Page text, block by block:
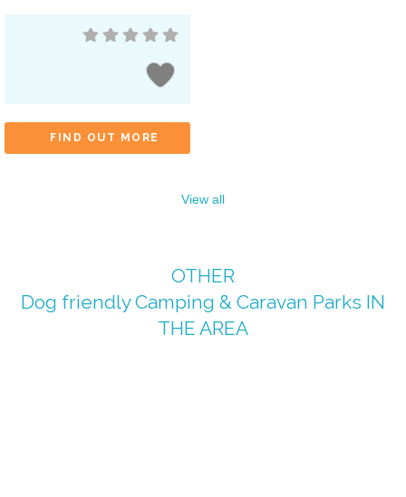
FIND OUT MORE
View all
OTHER
Dog friendly Camping & Caravan Parks IN
THE AREA